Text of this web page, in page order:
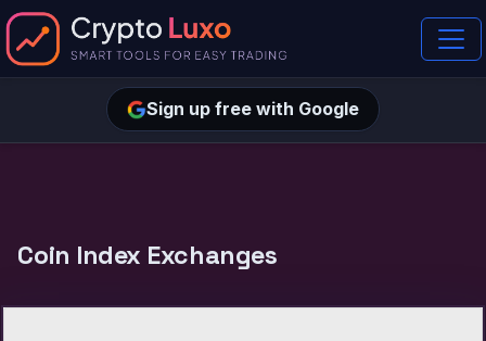
Sign up free with Google
Coin Index Exchanges